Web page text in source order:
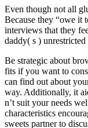
Even though not all
Because they “owe it
interviews that they
daddy( s ) unrestricted
Be strategic about
fits if you want to
can find out about
way. Additionally, it
n’t suit your needs
characteristics
sweets partner to